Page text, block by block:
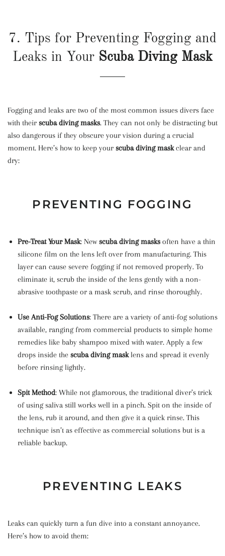
7. Tips for Preventing Fogging and
Leaks in Your Scuba Diving Mask
Fogging and leaks are two of the most common issues divers face
with their scuba diving masks. They can not only be distracting but
also dangerous if they obscure your vision during a crucial
moment. Here’s how to keep your scuba diving maskclear and
dry:
PREVENTING FOGGING
Pre-Treat Your Mask: New scuba diving masksoften have a thin
silicone film on the lens left over from manufacturing. This
layer can cause severe fogging if not removed properly. To
eliminate it, scrub the inside of the lens gently with a non-
abrasive toothpaste or a mask scrub, and rinse thoroughly.
Use Anti-Fog Solutions: There are a variety of anti-fog solutions
available, ranging from commercial products to simple home
remedies like baby shampoo mixed with water. Apply a few
drops inside the scuba diving masklens and spread it evenly
before rinsing lightly.
Spit Method: While not glamorous, the traditional diver’s trick
of using saliva still works well in a pinch. Spit on the inside of
the lens, rub it around, and then give it a quick rinse. This
technique isn’t as effective as commercial solutions but is a
reliable backup.
PREVENTING LEAKS
Leaks can quickly turn a fun dive into a constant annoyance.
Here’s how to avoid them: